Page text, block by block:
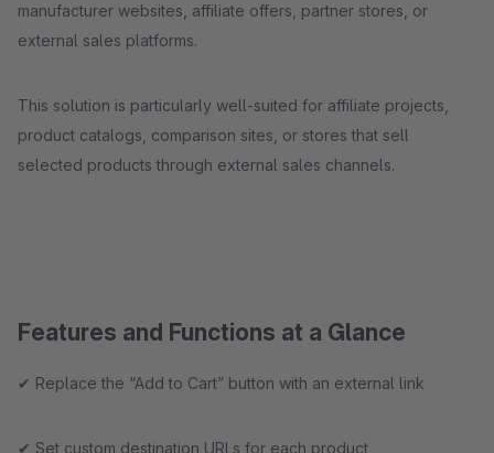
manufacturer websites, affiliate offers, partner stores, or
external sales platforms.
This solution is particularly well-suited for affiliate projects,
product catalogs, comparison sites, or stores that sell
selected products through external sales channels.
Features and Functions at a Glance
✔ Replace the “Add to Cart” button with an external link
✔ Set custom destination URLs for each product